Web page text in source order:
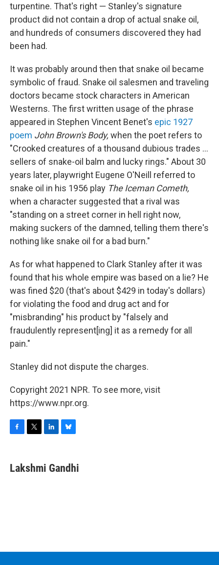
turpentine. That's right — Stanley's signature
product did not contain a drop of actual snake oil,
and hundreds of consumers discovered they had
been had.
It was probably around then that snake oil became
symbolic of fraud. Snake oil salesmen and traveling
doctors became stock characters in American
Westerns. The first written usage of the phrase
appeared in Stephen Vincent Benet's epic 1927
poem John Brown's Body, when the poet refers to
"Crooked creatures of a thousand dubious trades ...
sellers of snake-oil balm and lucky rings." About 30
years later, playwright Eugene O'Neill referred to
snake oil in his 1956 play The Iceman Cometh,
when a character suggested that a rival was
"standing on a street corner in hell right now,
making suckers of the damned, telling them there's
nothing like snake oil for a bad burn."
As for what happened to Clark Stanley after it was
found that his whole empire was based on a lie? He
was fined $20 (that's about $429 in today's dollars)
for violating the food and drug act and for
"misbranding" his product by "falsely and
fraudulently represent[ing] it as a remedy for all
pain."
Stanley did not dispute the charges.
Copyright 2021 NPR. To see more, visit
https://www.npr.org.
e
b
t
t
k
e
e
s
Lakshmi Gandhi